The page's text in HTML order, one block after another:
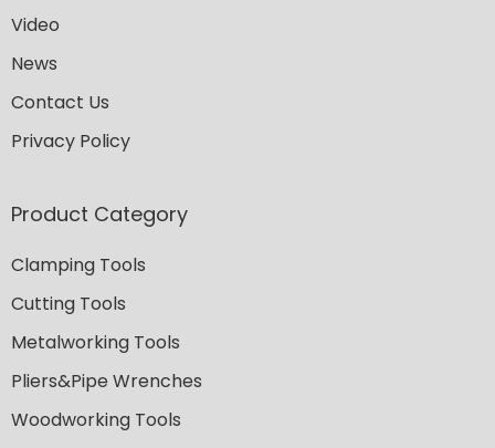
Video
News
Contact Us
Privacy Policy
Product Category
Clamping Tools
Cutting Tools
Metalworking Tools
Pliers&Pipe Wrenches
Woodworking Tools